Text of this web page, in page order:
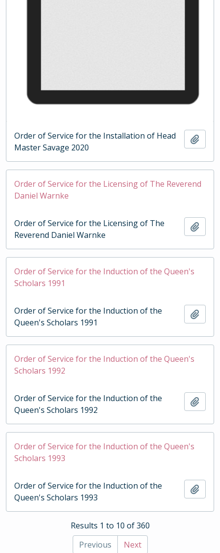
Order of Service for the Installation of Head
Master Savage 2020
Order of Service for the Licensing of The Reverend
Daniel Warnke
Order of Service for the Licensing of The
Reverend Daniel Warnke
Order of Service for the Induction of the Queen's
Scholars 1991
Order of Service for the Induction of the
Queen's Scholars 1991
Order of Service for the Induction of the Queen's
Scholars 1992
Order of Service for the Induction of the
Queen's Scholars 1992
Order of Service for the Induction of the Queen's
Scholars 1993
Order of Service for the Induction of the
Queen's Scholars 1993
Results 1 to 10 of 360
Previous
Next